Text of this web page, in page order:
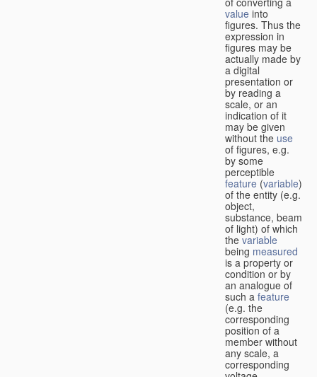
value into
figures. Thus the
expression in
figures may be
actually made by
a digital
presentation or
by reading a
scale, or an
indication of it
may be given
without the use
of figures, e.g.
by some
perceptible
feature (variable)
of the entity (e.g.
object,
substance, beam
of light) of which
thevariable
being measured
is a property or
condition or by
an analogue of
such a feature
(e.g. the
corresponding
position of a
member without
any scale, a
corresponding